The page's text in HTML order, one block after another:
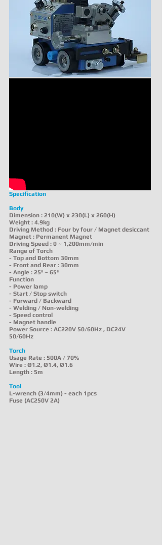
Specification
Body
Dimension : 210(W) x 230(L) x 260(H)
Weight : 4.9kg
Driving Method : Four by four / Magnet desiccant
Magnet : Permanent Magnet
Driving Speed : 0 ~ 1,200mm/min
Range of Torch
- Top and Bottom 30mm
- Front and Rear : 30mm
- Angle : 25º ~ 65º
Function
- Power lamp
- Start / Stop switch
- Forward / Backward
- Welding / Non-welding
- Speed control
- Magnet handle
Power Source : AC220V 50/60Hz , DC24V
50/60Hz
Torch
Usage Rate : 500A / 70%
Wire : Ø1.2, Ø1.4, Ø1.6
Length : 5m
Tool
L-wrench (3/4mm) - each 1pcs
Fuse (AC250V 2A)